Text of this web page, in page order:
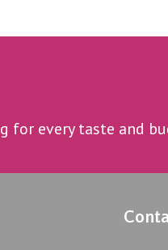
for every taste and